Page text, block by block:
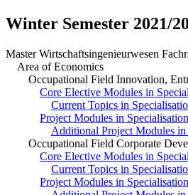
Winter Semester 2021/
Master Wirtschaftsingenieurwesen
Area of Economics
Occupational Field Innovation,
Core Elective Modules in
Current Topics in
Project Modules in
Additional Project Modules
Occupational Field Corporate
Core Elective Modules in
Current Topics in
Project Modules in